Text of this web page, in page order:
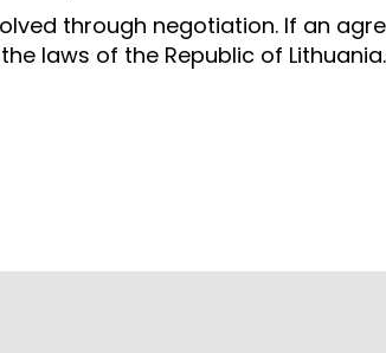
through negotiation. If an
laws of the Republic of Lithuania.